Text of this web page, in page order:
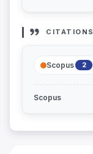
CITATIONS
Scopus 2
Scopus